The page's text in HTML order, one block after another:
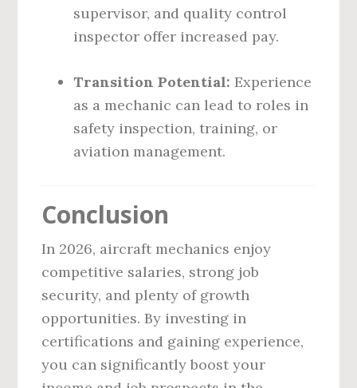
supervisor, and quality control
inspector offer increased pay.
Transition Potential: Experience
as a mechanic can lead to roles in
safety inspection, training, or
aviation management.
Conclusion
In 2026, aircraft mechanics enjoy
competitive salaries, strong job
security, and plenty of growth
opportunities. By investing in
certifications and gaining experience,
you can significantly boost your